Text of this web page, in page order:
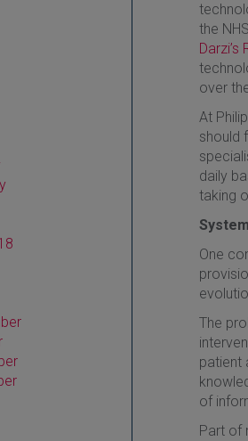
the
over
At
should
daily
taking
One
The
patient
of
Part of